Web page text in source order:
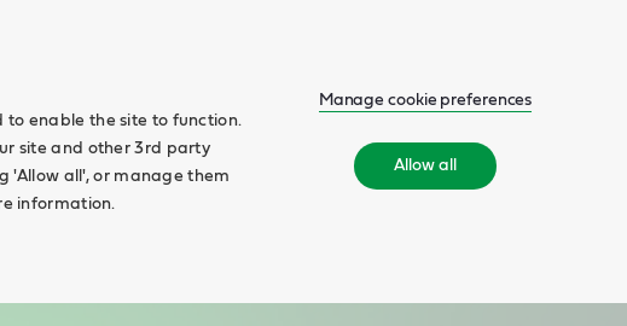
to enable the site to function.
site and other 3rd party
'Allow all', or manage them
information.
Manage cookie preferences
Allow all